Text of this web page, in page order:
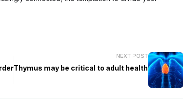
NEXT POST
Thymus may be critical to adult health